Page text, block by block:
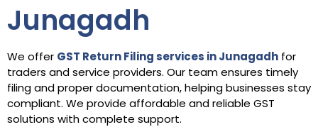
Junagadh
We offer GST Return Filing services in Junagadh for
traders and service providers. Our team ensures timely
filing and proper documentation, helping businesses stay
compliant. We provide affordable and reliable GST
solutions with complete support.